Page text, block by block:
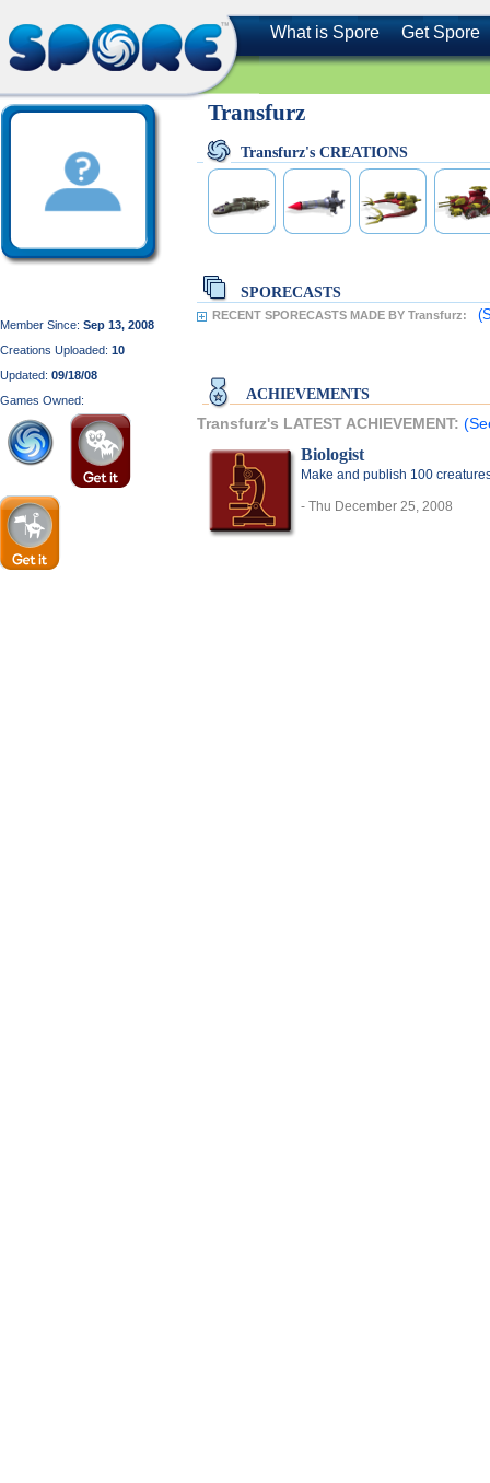
What is Spore Get Spore
Member Since: Sep 13, 2008
Creations Uploaded: 10
Updated: 09/18/08
Games Owned:
Transfurz
Transfurz's CREATIONS
SPORECASTS
RECENT SPORECASTS MADE BY Transfurz:
ACHIEVEMENTS
Transfurz's LATEST ACHIEVEMENT:
Biologist
Make and publish 100
- Thu December 25, 2008